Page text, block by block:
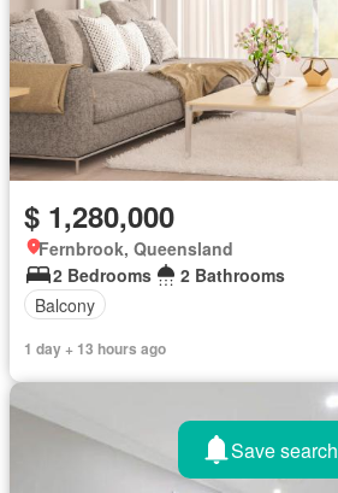
$ 1,280,000
Fernbrook, Queensland
2 Bedrooms
2 Bathrooms
Balcony
1 day + 13 hours ago
Save search